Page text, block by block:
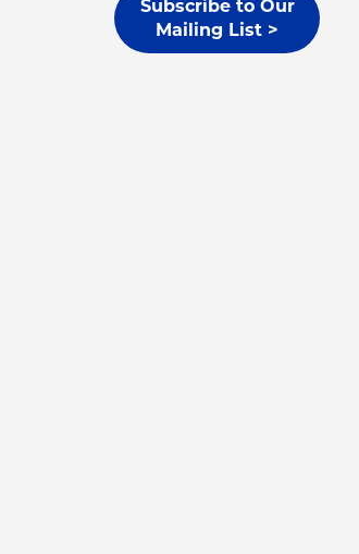
Subscribe to Our
Mailing List >